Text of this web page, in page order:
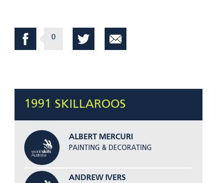
0
1991 SKILLAROOS
ALBERT MERCURI
PAINTING & DECORATING
ANDREW IVERS